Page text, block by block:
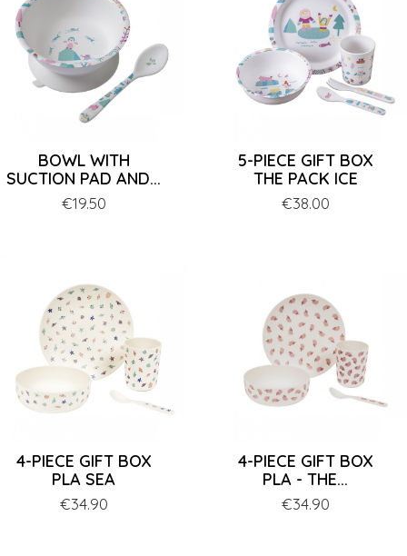
BOWL WITH
SUCTION PAD AND...
Price
€19.50
5-PIECE GIFT BOX
THE PACK ICE
Price
€38.00
4-PIECE GIFT BOX
PLA SEA
Price
€34.90
4-PIECE GIFT BOX
PLA - THE...
Price
€34.90